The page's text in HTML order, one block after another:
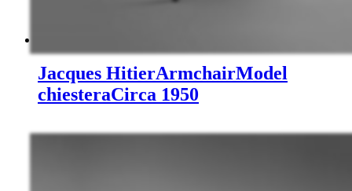
Jacques HitierArmchairModel
chiesteraCirca 1950